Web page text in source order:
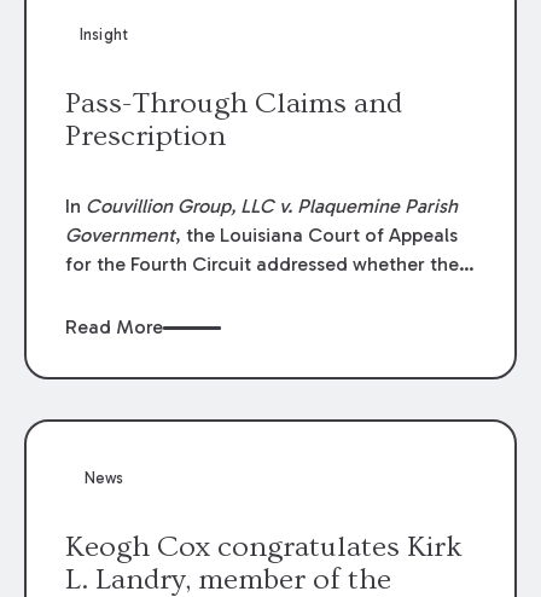
achievement in legal practice. The Super
Insight
Pass-Through Claims and
Prescription
In Couvillion Group, LLC v. Plaquemine Parish
Government, the Louisiana Court of Appeals
for the Fourth Circuit addressed whether the
through claims” against the owner where
directly by the subcontractors. “Pass-through
the contractor to prosecute an action against
Read More
News
Keogh Cox congratulates Kirk
L. Landry, member of the